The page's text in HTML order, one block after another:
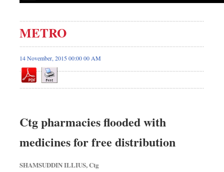
METRO
14 November, 2015 00:00 00 AM
Ctg pharmacies flooded with
medicines for free distribution
SHAMSUDDIN ILLIUS, Ctg